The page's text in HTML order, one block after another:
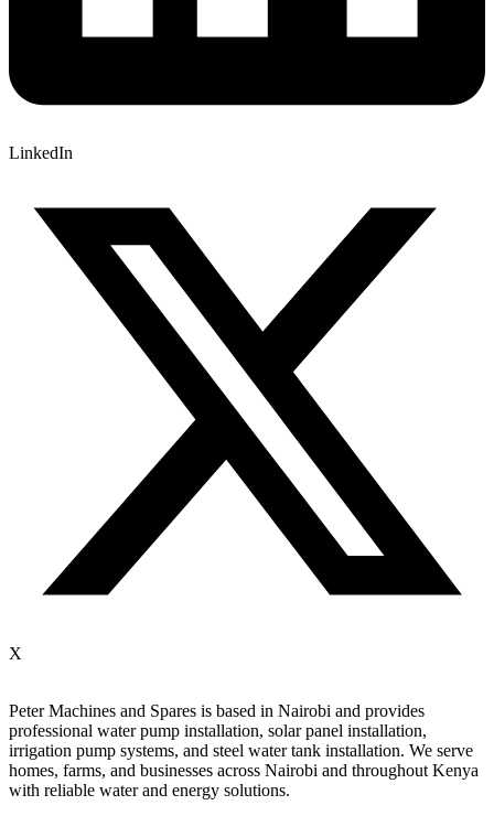
LinkedIn
X
PeterMachines and Spares is based in Nairobi and provides
professional waterpump installation, solarpanel installation,
irrigation pump systems, and steel watertank installation. We serve
homes, farms, and businesses across Nairobi and throughoutKenya
with reliable waterand energy solutions.